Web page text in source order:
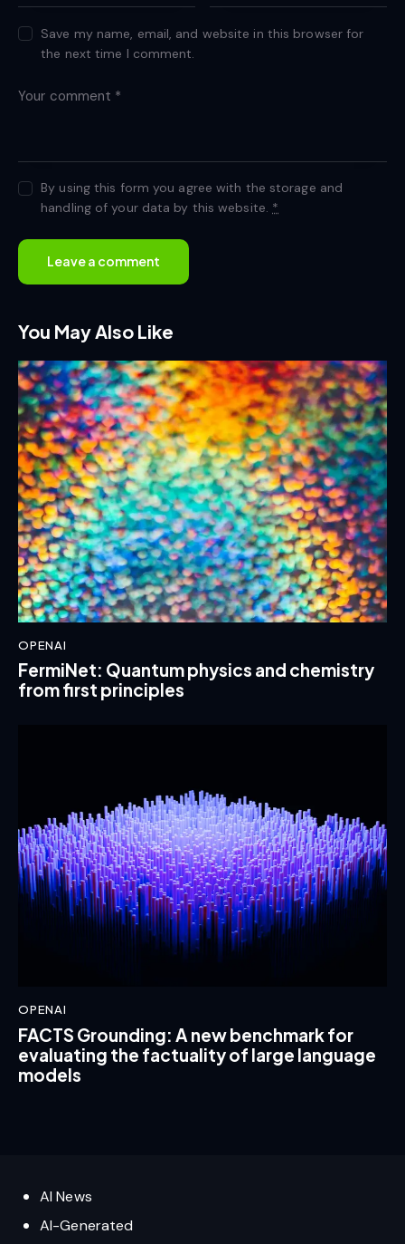
Save my name, email, and website in this browser for
the next time I comment.
By using this form you agree with the storage and
handling of your data by this website. *
You May Also Like
OPENAI
FermiNet: Quantum physics and chemistry
from first principles
OPENAI
FACTS Grounding: A new benchmark for
evaluating the factuality of large language
models
AI News
AI-Generated